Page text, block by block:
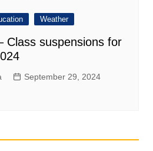
Weather
Class suspensions for
September 29, 2024